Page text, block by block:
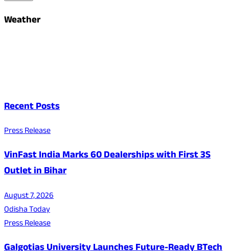
Weather
Recent Posts
Press Release
VinFast India Marks 60 Dealerships with First 3S
Outlet in Bihar
August 7, 2026
Odisha Today
Press Release